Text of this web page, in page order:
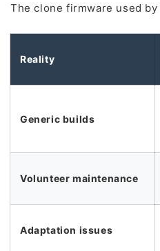
The clone firmware used
Reality
Generic builds
Volunteer maintenance
Adaptation issues